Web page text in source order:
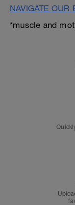
NAVIGATE OUR
*muscle and